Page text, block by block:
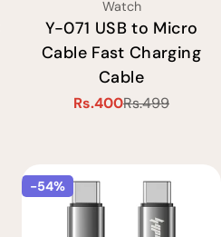
Type:
Watch
Y-071 USB to Micro
Cable Fast Charging
Cable
Sale
Rs.400Regular
Rs.499
-54%